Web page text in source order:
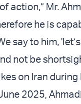
action,” Mr.
he is
say to him,
not be
on Iran
2025,